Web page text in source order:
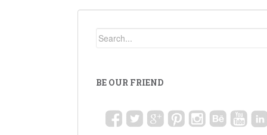
BE OUR FRIEND